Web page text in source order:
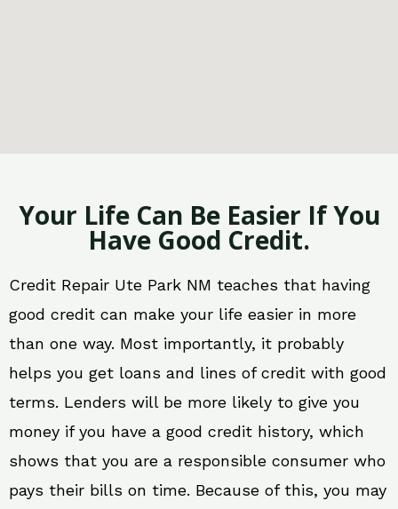
Your Life Can Be Easier If You
Have Good Credit.
Credit Repair Ute Park NM teaches that having
good credit can make your life easier in more
than one way. Most importantly, it probably
helps you get loans and lines of credit with good
terms. Lenders will be more likely to give you
money if you have a good credit history, which
shows that you are a responsible consumer who
pays their bills on time. Because of this, you may